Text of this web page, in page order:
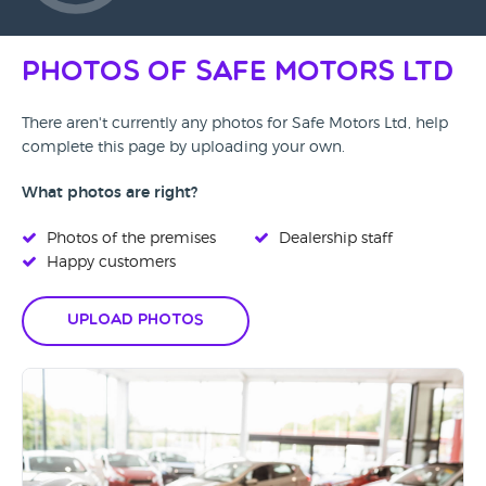
Photos of Safe Motors Ltd
There aren't currently any photos for Safe Motors Ltd, help
complete this page by uploading your own.
What photos are right?
Photos of the premises
Happy customers
Dealership staff
Upload Photos